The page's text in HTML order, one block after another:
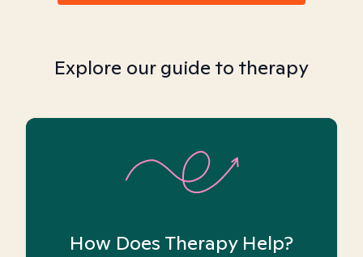
Explore our guide to therapy
How Does Therapy Help?